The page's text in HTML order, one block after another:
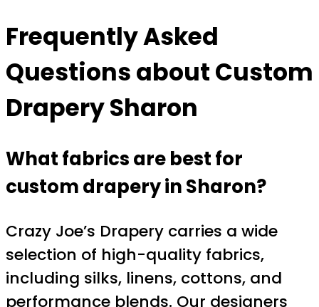
Frequently Asked
Questions aboutCustom
Drapery Sharon
What fabrics are best for
custom drapery in Sharon?
Crazy Joe’s Drapery carries a wide
selection of high-quality fabrics,
including silks, linens, cottons, and
performance blends. Our designers